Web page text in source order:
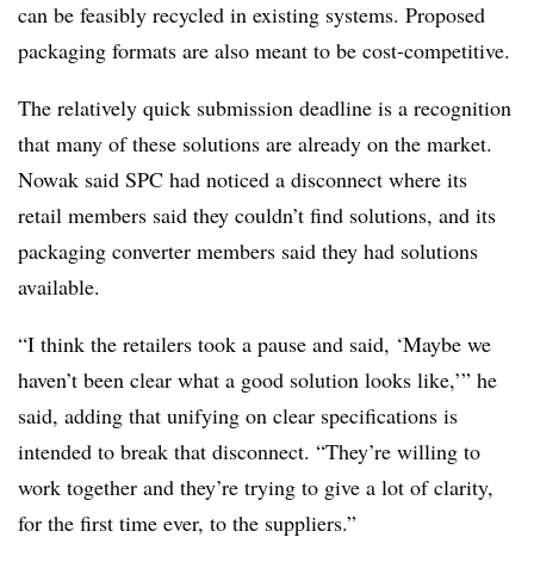
can be feasibly recycled in existing systems. Proposed
packaging formats are also meant to be cost-competitive.
The relatively quick submission deadline is a recognition
that many of these solutions are already on the market.
Nowak said SPC had noticed a disconnect where its
retail members said they couldn’t find solutions, and its
packaging converter members said they had solutions
available.
“I think the retailers took a pause and said, ‘Maybe we
haven’t been clear what a good solution looks like,’” he
said, adding that unifying on clear specifications is
intended to break that disconnect. “They’re willing to
work together and they’re trying to give a lot of clarity,
for the first time ever, to the suppliers.”